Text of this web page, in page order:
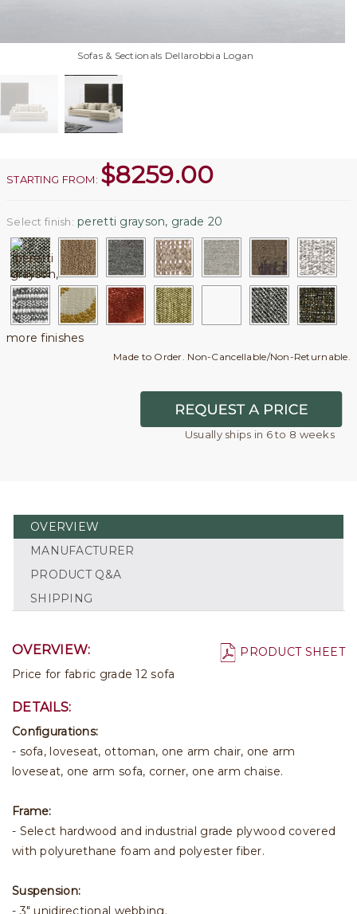
Sofas & Sectionals Dellarobbia Logan
STARTING FROM: $8259.00
Select finish: peretti grayson, grade 20
more finishes
Made to Order. Non-Cancellable/Non-Returnable.
Usually ships in 6 to 8 weeks
OVERVIEW
MANUFACTURER
PRODUCT Q&A
SHIPPING
PRODUCT SHEET
OVERVIEW:
Price for fabric grade 12 sofa
DETAILS:
Configurations:
- sofa, loveseat, ottoman, one arm chair, one arm
loveseat, one arm sofa, corner, one arm chaise.
Frame:
- Select hardwood and industrial grade plywood covered
with polyurethane foam and polyester fiber.
Suspension:
- 3" unidirectional webbing.